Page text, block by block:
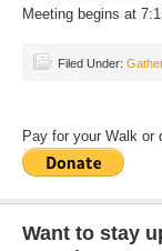
Meeting begins at
Filed Under:
Pay for your Walk or
Want to stay